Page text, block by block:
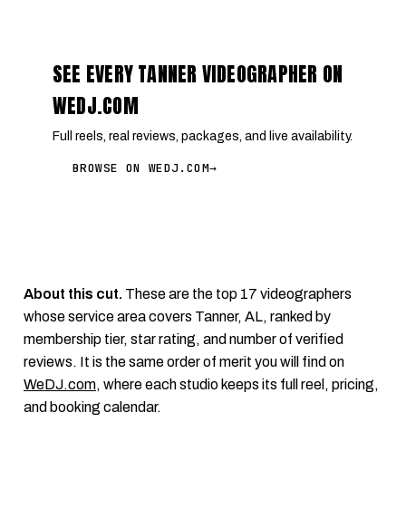
SEE EVERY TANNER VIDEOGRAPHER ON
WEDJ.COM
Full reels, real reviews, packages, and live availability.
BROWSE ON WEDJ.COM→
About this cut. These are the top 17 videographers
whose service area covers Tanner, AL, ranked by
membership tier, star rating, and number of verified
reviews. It is the same order of merit you will find on
WeDJ.com, where each studio keeps its full reel, pricing,
and booking calendar.